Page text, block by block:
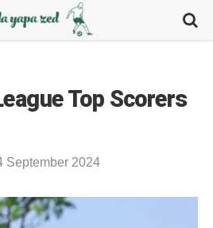
Top Scorers
September 2024